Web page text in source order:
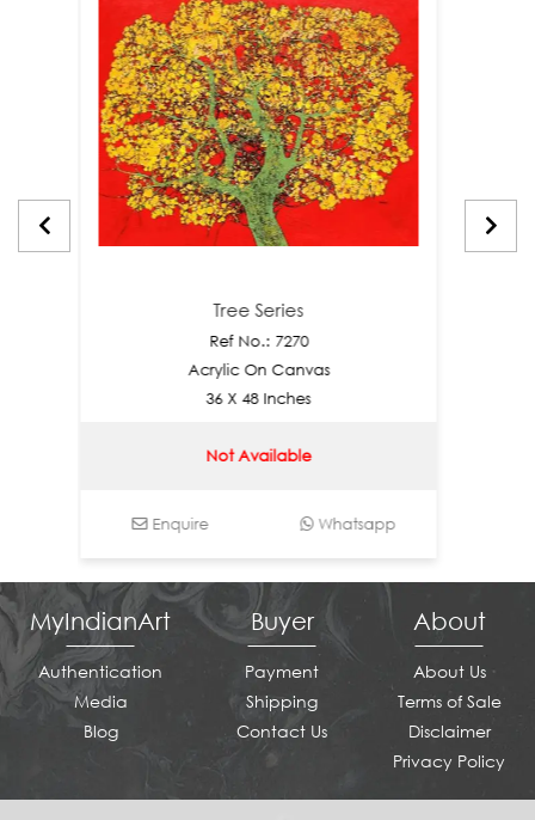
Tree Series
Ref No.: 7270
Acrylic On Canvas
36 X 48 Inches
Not Available
Enquire Whatsapp
MyIndianArt
Authentication
Media
Blog
Buyer
Payment
Shipping
Contact Us
About
About Us
Terms of Sale
Disclaimer
Privacy Policy